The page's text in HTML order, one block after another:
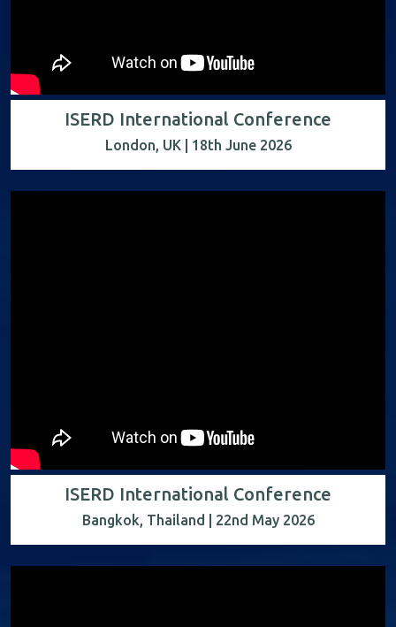
ISERD International Conference
London, UK | 18th June 2026
ISERD International Conference
Bangkok, Thailand | 22nd May 2026